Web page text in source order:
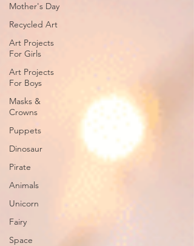
Mother's Day
Recycled Art
Art Projects
For Girls
Art Projects
For Boys
Masks &
Crowns
Puppets
Dinosaur
Pirate
Animals
Unicorn
Fairy
Space